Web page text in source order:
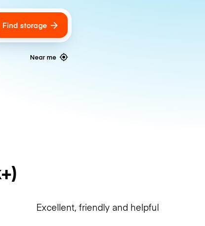
Find storage
Near me
Excellent, friendly and helpful